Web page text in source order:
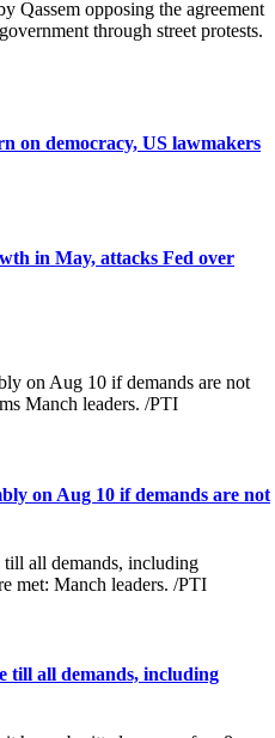
Qassem opposing the agreement
through street protests.
on democracy, US lawmakers
in May, attacks Fed over
on Aug 10 if demands are not
till all demands, including